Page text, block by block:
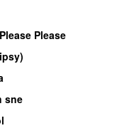
Please
sne